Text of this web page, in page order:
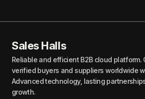
Sales Halls
Reliable and efficient B2B cloud platform.
verified buyers and suppliers worldwide
Advanced technology, lasting
growth.